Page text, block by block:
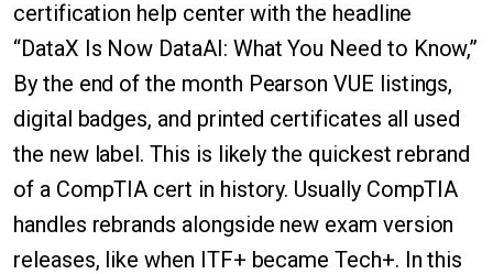
certification help center with the headline
“DataX Is Now DataAI: What You Need to Know,”
By the end of the month Pearson VUE listings,
digital badges, and printed certificates all used
the new label. This is likely the quickest rebrand
of a CompTIA cert in history. Usually CompTIA
handles rebrands alongside new exam version
releases, like when ITF+ became Tech+. In this